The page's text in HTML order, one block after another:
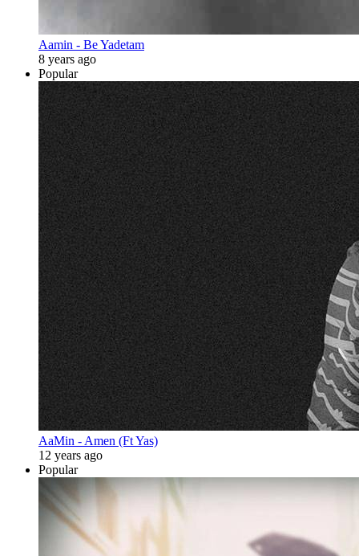
Aamin - Be Yadetam
8 years ago
Popular
AaMin - Amen (Ft Yas)
12 years ago
Popular